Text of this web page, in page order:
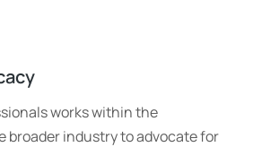
works within the
broader industry to advocate for